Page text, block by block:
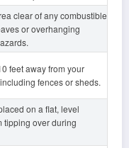
clear of any combustible
or overhanging
feet away from your
fences or sheds.
on a flat, level
tipping over during